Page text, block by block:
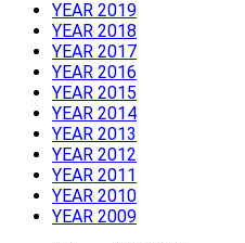
YEAR 2019
YEAR 2018
YEAR 2017
YEAR 2016
YEAR 2015
YEAR 2014
YEAR 2013
YEAR 2012
YEAR 2011
YEAR 2010
YEAR 2009